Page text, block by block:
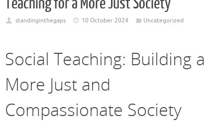
standinginthegaps 10 October 2024 Uncategorized
Social Teaching: Building a
More Just and
Compassionate Society